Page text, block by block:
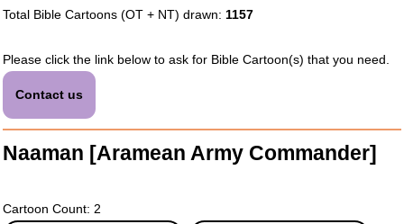
Total Bible Cartoons (OT + NT) drawn: 1157
Please click the link below to ask for Bible Cartoon(s) that you need.
Contact us
Naaman [Aramean Army Commander]
Cartoon Count: 2